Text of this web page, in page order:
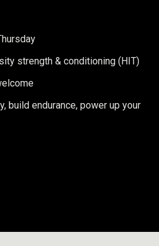
strength & conditioning (HIT)
build endurance, power up your